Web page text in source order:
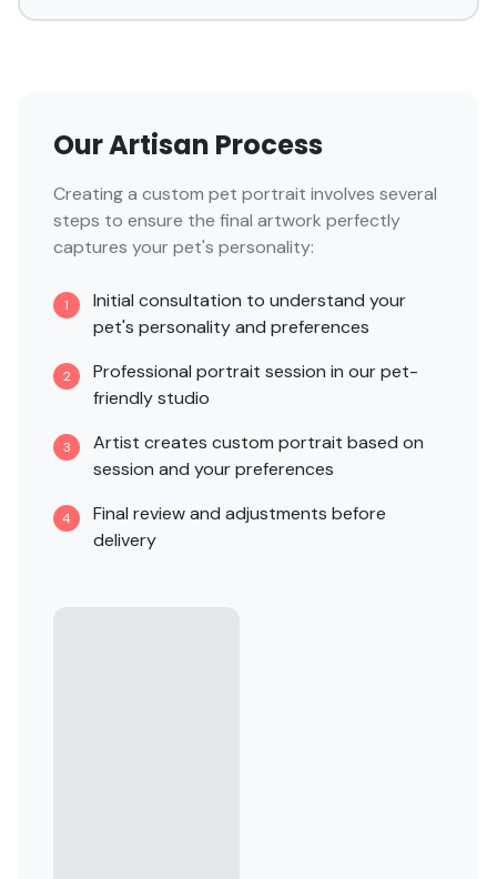
Our Artisan Process
Creating a custom pet portrait involves several
steps to ensure the final artwork perfectly
captures your pet's personality:
1
Initial consultation to understand your
pet's personality and preferences
2
Professional portrait session in our pet-
friendly studio
3
Artist creates custom portrait based on
session and your preferences
4
Final review and adjustments before
delivery